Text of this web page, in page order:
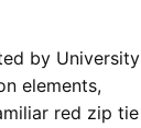
by University
elements,
red zip tie